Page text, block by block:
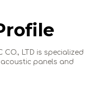
CO., LTD is specialized
panels and